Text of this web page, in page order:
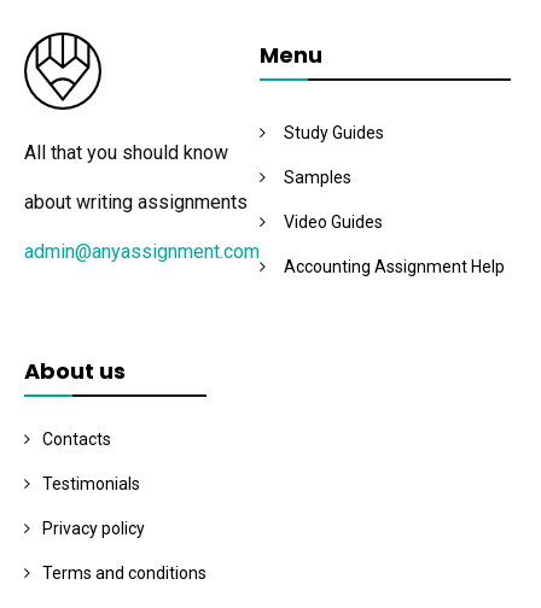
All that you should know
about writing assignments
admin@anyassignment.com
Menu
Study Guides
Samples
Video Guides
Accounting Assignment Help
About us
Contacts
Testimonials
Privacy policy
Terms and conditions